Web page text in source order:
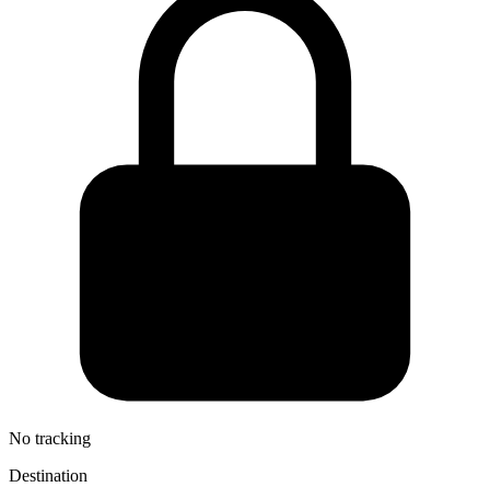
No tracking
Destination